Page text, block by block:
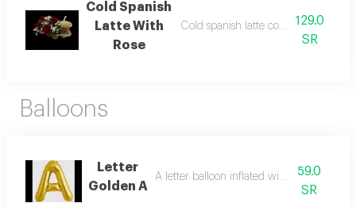
Cold Spanish
Latte With
Rose
Cold spanish latte coffee arranged
129.0
SR
Balloons
Letter
Golden A
A letter balloon inflated with helium gas
59.0
SR